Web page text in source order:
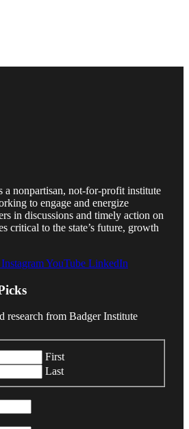
a nonpartisan, not-for-profit institute
to engage and energize
in discussions and timely action on
critical to the state’s future, growth
InstagramYouTube LinkedIn
research from Badger Institute
First
Last